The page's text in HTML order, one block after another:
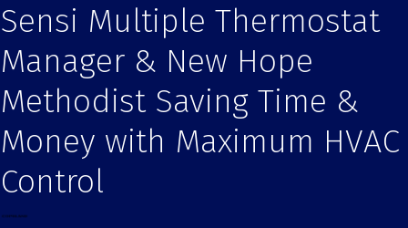
Sensi Multiple Thermostat
Manager & New Hope
Methodist Saving Time &
Money with Maximum HVAC
Control